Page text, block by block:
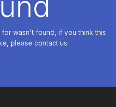
wasn't found, if you think this
please contact us.